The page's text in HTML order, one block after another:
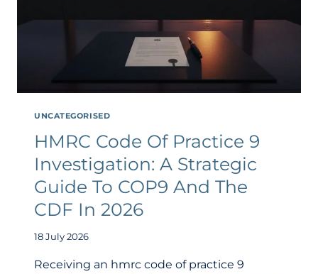
UNCATEGORISED
HMRC Code Of Practice 9
Investigation: A Strategic
Guide To COP9 And The
CDF In 2026
18 July 2026
Receiving an hmrc code of practice 9